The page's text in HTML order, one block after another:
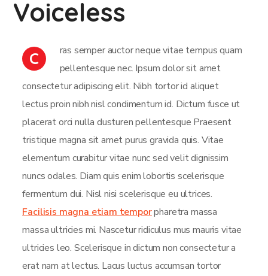
Voiceless
C
ras semper auctor neque vitae tempus quam
pellentesque nec. Ipsum dolor sit amet
consectetur adipiscing elit. Nibh tortor id aliquet
lectus proin nibh nisl condimentum id. Dictum fusce ut
placerat orci nulla dusturen pellentesque Praesent
tristique magna sit amet purus gravida quis. Vitae
elementum curabitur vitae nunc sed velit dignissim
nuncs odales. Diam quis enim lobortis scelerisque
fermentum dui. Nisl nisi scelerisque eu ultrices.
Facilisis magna etiam temporpharetra massa
massa ultricies mi. Nascetur ridiculus mus mauris vitae
ultricies leo. Scelerisque in dictum non consectetur a
erat nam at lectus. Lacus luctus accumsan tortor